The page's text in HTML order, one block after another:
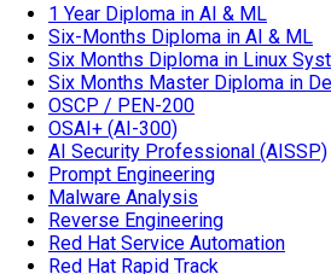
1 Year Diploma in AI & ML
Six-Months Diploma in AI & ML
Six Months Diploma in Linux
Six Months Master Diploma in
OSCP / PEN-200
OSAI+ (AI-300)
AI Security Professional (AISSP)
Prompt Engineering
Malware Analysis
Reverse Engineering
Red Hat Service Automation
Red Hat Rapid Track